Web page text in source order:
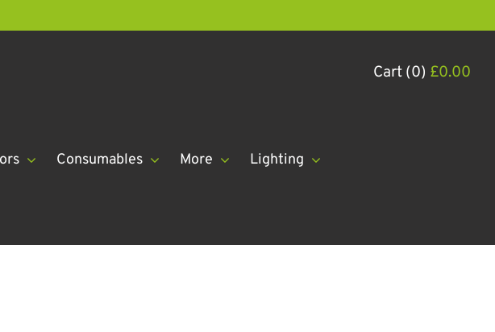
Cart (0) £0.00
Consumables More Lighting